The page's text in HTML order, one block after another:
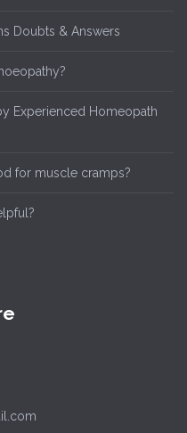
Doubts & Answers
Experienced Homeopath
for muscle cramps?